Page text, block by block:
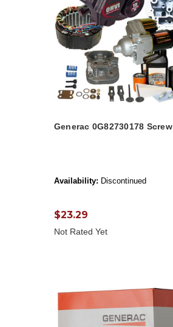
Generac 0G82730178 Screw
Availability: Discontinued
$23.29
Not Rated Yet